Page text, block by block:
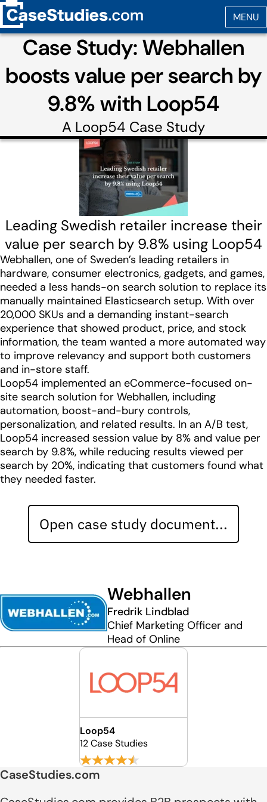
Case Study: Webhallen
boosts value per search by
9.8% with Loop54
A Loop54 Case Study
Leading Swedish retailer increase their
value per search by 9.8% using Loop54
Webhallen, one of Sweden’s leading retailers in
hardware, consumer electronics, gadgets, and games,
needed a less hands-on search solution to replace its
manually maintained Elasticsearch setup. With over
20,000 SKUs and a demanding instant-search
experience that showed product, price, and stock
information, the team wanted a more automated way
to improve relevancy and support both customers
and in-store staff.
Loop54 implemented an eCommerce-focused on-
site search solution for Webhallen, including
automation, boost-and-bury controls,
personalization, and related results. In an A/B test,
Loop54 increased session value by 8% and value per
search by 9.8%, while reducing results viewed per
search by 20%, indicating that customers found what
they needed faster.
Open case study document...
Webhallen
Fredrik Lindblad
Chief Marketing Officer and
Head of Online
Loop54
12 Case Studies
CaseStudies.com